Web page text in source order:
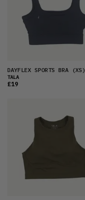
DAYFLEX SPORTS BRA (XS)
TALA
£19